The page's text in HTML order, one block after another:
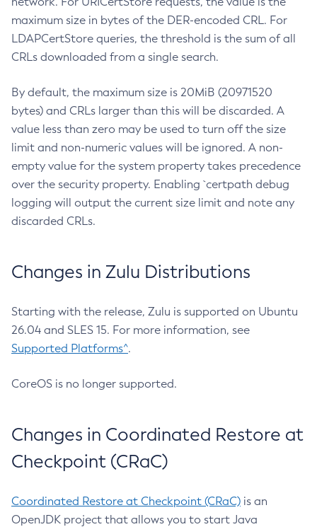
maximum size in bytes of the DER-encoded CRL. For
LDAPCertStore queries, the threshold is the sum of all
CRLs downloaded from a single search.
By default, the maximum size is 20MiB (20971520
bytes) and CRLs larger than this will be discarded. A
value less than zero may be used to turn off the size
limit and non-numeric values will be ignored. A non-
empty value for the system property takes precedence
over the security property. Enabling `certpath debug
logging will output the current size limit and note any
discarded CRLs.
Changes in Zulu Distributions
Starting with the release, Zulu is supported on Ubuntu
26.04 and SLES 15. For more information, see
Supported Platforms^.
CoreOS is no longer supported.
Changes in Coordinated Restore at
Checkpoint (CRaC)
Coordinated Restore at Checkpoint (CRaC) is an
OpenJDK project that allows you to start Java